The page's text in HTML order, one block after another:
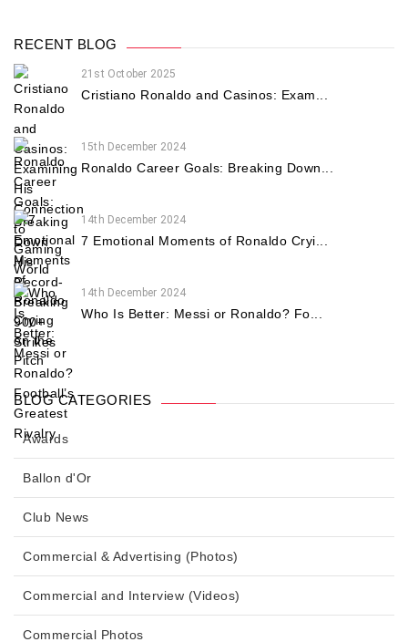
RECENT BLOG
21st October 2025
Cristiano Ronaldo and Casinos: Exam...
15th December 2024
Ronaldo Career Goals: Breaking Down...
14th December 2024
7 Emotional Moments of Ronaldo Cryi...
14th December 2024
Who Is Better: Messi or Ronaldo? Fo...
BLOG CATEGORIES
Awards
Ballon d'Or
Club News
Commercial & Advertising (Photos)
Commercial and Interview (Videos)
Commercial Photos